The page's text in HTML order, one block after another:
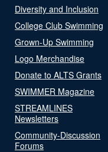
Diversity and Inclusion
College Club Swimming
Grown-Up Swimming
Logo Merchandise
Donate to ALTS Grants
SWIMMER Magazine
STREAMLINES
Newsletters
Community-Discussion
Forums